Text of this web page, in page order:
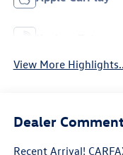
View More
Dealer
Recent Arrival!